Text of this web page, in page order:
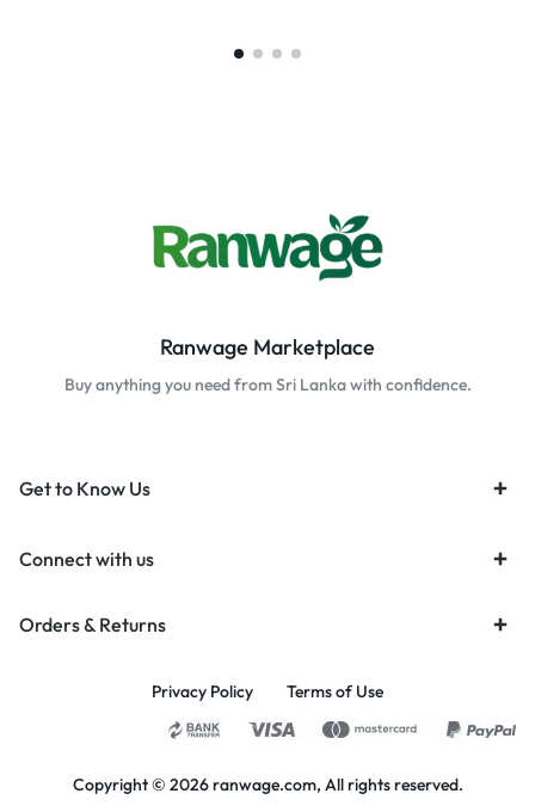
Ranwage Marketplace
Buy anything you need from Sri Lanka with confidence.
Get to Know Us
Connect with us
Orders & Returns
Privacy Policy Terms of Use
Copyright © 2026 ranwage.com, All rights reserved.